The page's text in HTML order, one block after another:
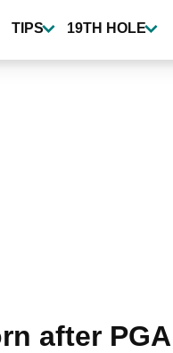
TIPS 19TH HOLE
after